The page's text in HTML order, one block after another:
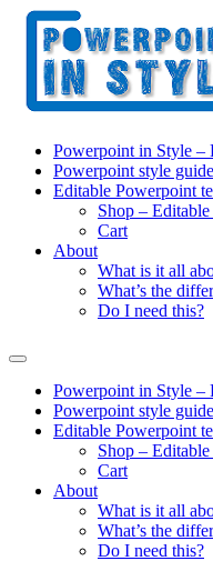
Powerpoint in Style –
Powerpoint style guide
Editable Powerpoint
Shop –
Cart
About
What is it all
What’s the
Do I need this?
Powerpoint in Style –
Powerpoint style guide
Editable Powerpoint
Shop –
Cart
About
What is it all
What’s the
Do I need this?